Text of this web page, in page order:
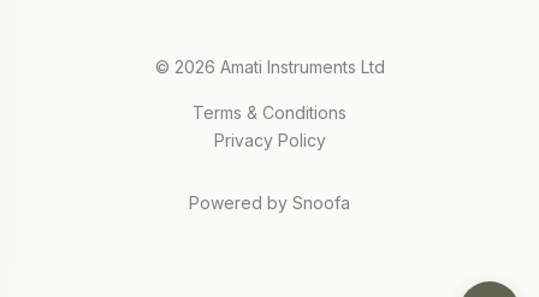
© 2026 Amati Instruments Ltd
Terms & Conditions
Privacy Policy
Powered by Snoofa